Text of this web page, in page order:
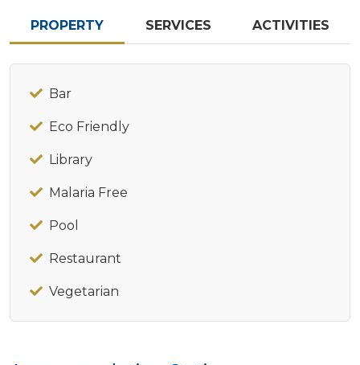
PROPERTY SERVICES ACTIVITIES
Bar
Eco Friendly
Library
Malaria Free
Pool
Restaurant
Vegetarian